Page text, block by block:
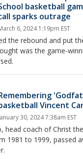
basketball
sparks outrage
6, 2024 1:19pm EST
the rebound and put
was the game-
Vincent
30, 2024 7:38am EST
head coach of Christ
1981 to 1999, passed